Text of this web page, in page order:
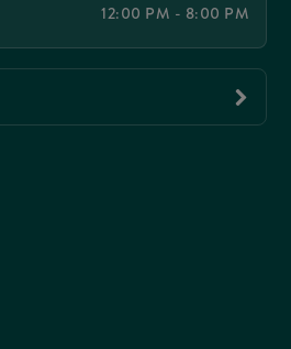
12:00 PM - 8:00 PM